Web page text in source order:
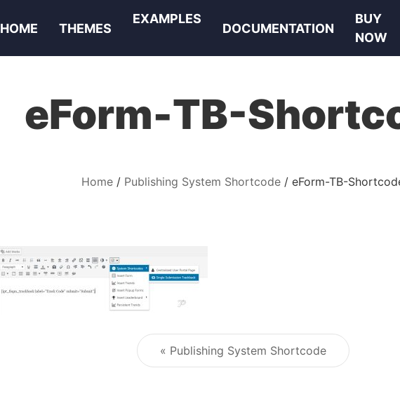
HOME THEMES
EXAMPLES
DOCUMENTATION
BUY
NOW
eForm-TB-
Home Publishing System Shortcode eForm-TB-
Post navigation
« Publishing System Shortcode